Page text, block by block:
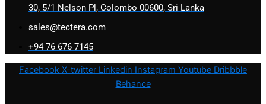
30, 5/1 Nelson Pl, Colombo 00600, Sri Lanka
sales@tectera.com
+94 76 676 7145
Facebook X-twitter Linkedin Instagram Youtube Dribbble
Behance